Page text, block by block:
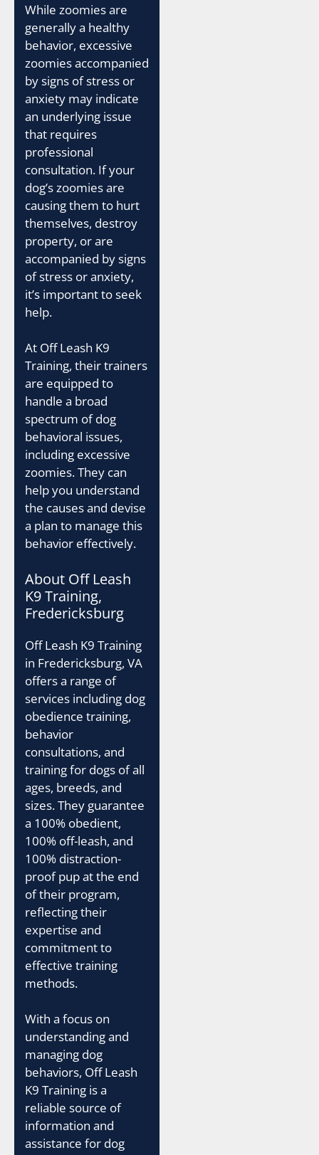
While zoomies are
generally a healthy
behavior, excessive
zoomies accompanied
by signs of stress or
anxiety may indicate
an underlying issue
that requires
professional
consultation. If your
dog’s zoomies are
causing them to hurt
themselves, destroy
property, or are
accompanied by signs
of stress or anxiety,
it’s important to seek
help.
At Off Leash K9
Training, their trainers
are equipped to
handle a broad
spectrum of dog
behavioral issues,
including excessive
zoomies. They can
help you understand
the causes and devise
a plan to manage this
behavior effectively.
About Off Leash
K9 Training,
Fredericksburg
Off Leash K9 Training
in Fredericksburg, VA
offers a range of
services including dog
obedience training,
behavior
consultations, and
training for dogs of all
ages, breeds, and
sizes. They guarantee
a 100% obedient,
100% off-leash, and
100% distraction-
proof pup at the end
of their program,
reflecting their
expertise and
commitment to
effective training
methods.
With a focus on
understanding and
managing dog
behaviors, Off Leash
K9 Training is a
reliable source of
information and
assistance for dog